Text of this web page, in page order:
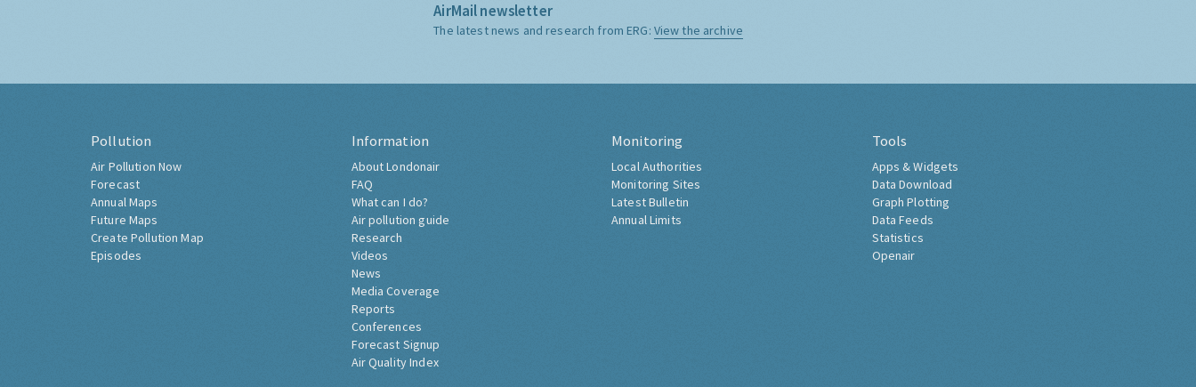
AirMail newsletter
The latest news and research from ERG: View the archive
Pollution
Air Pollution Now
Forecast
Annual Maps
Future Maps
Create Pollution Map
Episodes
Information
About Londonair
FAQ
What can I do?
Air pollution guide
Research
Videos
News
Media Coverage
Reports
Conferences
Forecast Signup
Air Quality Index
Monitoring
Local Authorities
Monitoring Sites
Latest Bulletin
Annual Limits
Tools
Apps & Widgets
Data Download
Graph Plotting
Data Feeds
Statistics
Openair